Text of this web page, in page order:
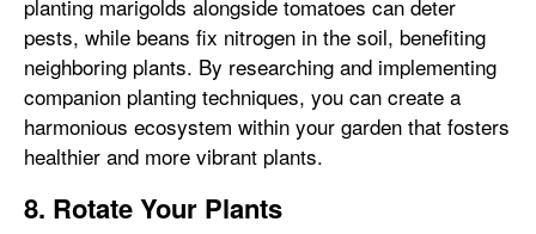
planting marigolds alongside tomatoes can deter
pests, while beans fix nitrogen in the soil, benefiting
neighboring plants. By researching and implementing
companion planting techniques, you can create a
harmonious ecosystem within your garden that fosters
healthier and more vibrant plants.
8. Rotate Your Plants